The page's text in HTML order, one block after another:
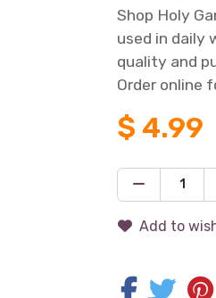
Shop Holy
used in daily
quality and
Order online
$ 4.99
Add to